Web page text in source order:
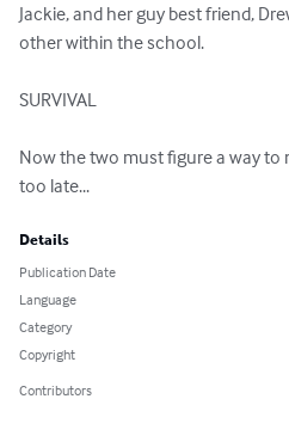
Jackie, and her guy best friend,
other within the school.
SURVIVAL
Now the two must figure a way to
too late...
Details
Publication Date
Language
Category
Copyright
Contributors